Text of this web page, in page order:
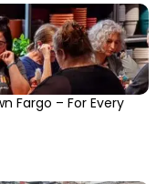
Fargo – For Every